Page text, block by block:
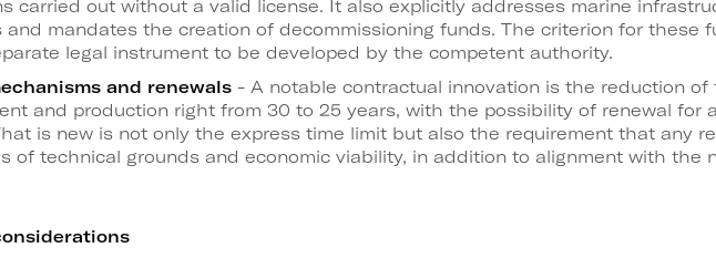
carried out without a valid license. It also explicitly addresses marine
and mandates the creation of decommissioning funds. The criterion for these
legal instrument to be developed by the competent authority.
and renewals- A notable contractual innovation is the reduction of
and production right from 30 to 25 years, with the possibility of renewal for
is new is not only the express time limit but also the requirement that any
of technical grounds and economic viability, in addition to alignment with the